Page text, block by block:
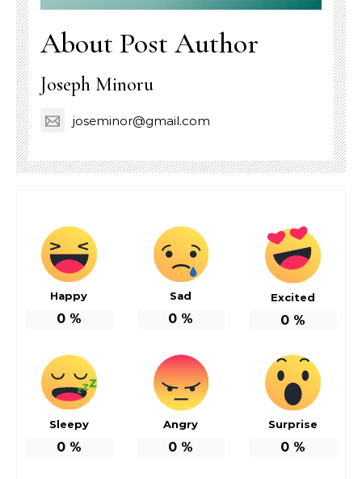
About Post Author
Joseph Minoru
joseminor@gmail.com
Happy
0%
Sad
0 %
Excited
0 %
Sleepy
0%
Angry
0 %
Surprise
0 %